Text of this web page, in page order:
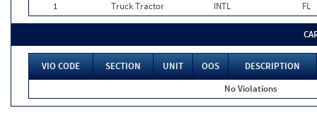
1
Truck Tractor INTL FL
VIO CODE SECTION UNIT OOS
DESCRIPTION
No Violations